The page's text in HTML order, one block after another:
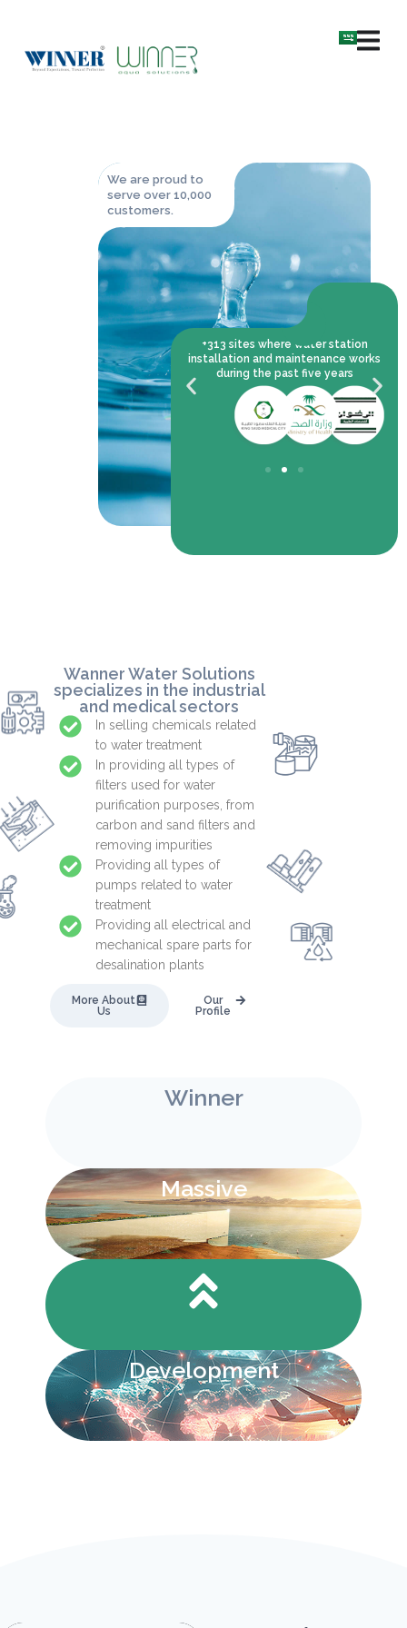
We are proud to
serve over 10,000
customers.
leader in water solutions
operating,
and maintaining
of all types and
related equipment.
+313 sites where water station
installation and maintenance works
during the past five years
Wanner Water Solutions
specializes in the industrial
and medical sectors
In selling chemicals related
to water treatment
In providing all types of
filters used for water
purification purposes, from
carbon and sand filters and
removing impurities
Providing all types of
pumps related to water
treatment
Providing all electrical and
mechanical spare parts for
desalination plants
Our
Profile
More About
Us
Development
Massive
Winner